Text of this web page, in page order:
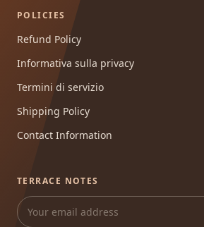
POLICIES
Refund Policy
Informativa sulla privacy
Termini di servizio
Shipping Policy
Contact Information
TERRACE NOTES